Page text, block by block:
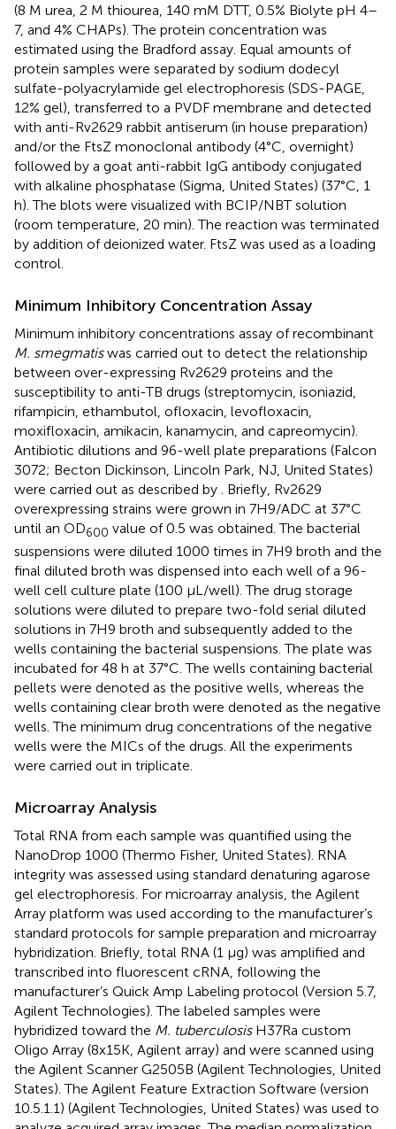
(8 M urea, 2 M thiourea, 140 mM DTT, 0.5% Biolyte pH 4–
7, and 4% CHAPs). The protein concentration was
estimated using the Bradford assay. Equal amounts of
protein samples were separated by sodium dodecyl
sulfate-polyacrylamide gel electrophoresis (SDS-PAGE,
12% gel), transferred to a PVDF membrane and detected
with anti-Rv2629 rabbit antiserum (in house preparation)
and/or the FtsZ monoclonal antibody (4°C, overnight)
followed by a goat anti-rabbit IgG antibody conjugated
with alkaline phosphatase (Sigma, United States) (37°C, 1
h). The blots were visualized with BCIP/NBT solution
(room temperature, 20 min). The reaction was terminated
by addition of deionized water. FtsZ was used as a loading
control.
Minimum Inhibitory Concentration Assay
Minimum inhibitory concentrations assay of recombinant
M. smegmatiswas carried out to detect the relationship
between over-expressing Rv2629 proteins and the
susceptibility to anti-TB drugs (streptomycin, isoniazid,
rifampicin, ethambutol, ofloxacin, levofloxacin,
moxifloxacin, amikacin, kanamycin, and capreomycin).
Antibiotic dilutions and 96-well plate preparations (Falcon
3072; Becton Dickinson, Lincoln Park, NJ, United States)
were carried out as described by
. Briefly, Rv2629
overexpressing strains were grown in 7H9/ADC at 37°C
until an OD600 value of 0.5 was obtained. The bacterial
suspensions were diluted 1000 times in 7H9 broth and the
final diluted broth was dispensed into each well of a 96-
well cell culture plate (100 μL/well). The drug storage
solutions were diluted to prepare two-fold serial diluted
solutions in 7H9 broth and subsequently added to the
wells containing the bacterial suspensions. The plate was
incubated for 48 h at 37°C. The wells containing bacterial
pellets were denoted as the positive wells, whereas the
wells containing clear broth were denoted as the negative
wells. The minimum drug concentrations of the negative
wells were the MICs of the drugs. All the experiments
were carried out in triplicate.
Microarray Analysis
Total RNA from each sample was quantified using the
NanoDrop 1000 (Thermo Fisher, United States). RNA
integrity was assessed using standard denaturing agarose
gel electrophoresis. For microarray analysis, the Agilent
Array platform was used according to the manufacturer’s
standard protocols for sample preparation and microarray
hybridization. Briefly, total RNA (1 μg) was amplified and
transcribed into fluorescent cRNA, following the
manufacturer’s Quick Amp Labeling protocol (Version 5.7,
Agilent Technologies). The labeled samples were
hybridized toward the M. tuberculosisH37Ra custom
Oligo Array (8x15K, Agilent array) and were scanned using
the Agilent Scanner G2505B (Agilent Technologies, United
States). The Agilent Feature Extraction Software (version
10.5.1.1) (Agilent Technologies, United States) was used to